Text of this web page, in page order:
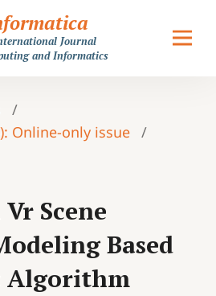
Journal
and Informatics
/
Online-only issue
/
Scene
Based
Algorithm